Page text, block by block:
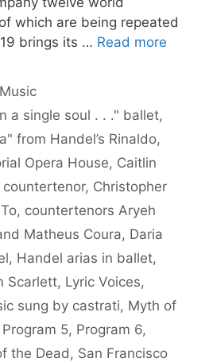
which are being repeated
brings its … Read more
a single soul . . ." ballet,
from Handel’s Rinaldo,
Opera House, Caitlin
, Christopher
, countertenors Aryeh
Matheus Coura, Daria
, Handel arias in ballet,
Scarlett, Lyric Voices,
sung by castrati, Myth of
Program 5, Program 6,
the Dead , San Francisco